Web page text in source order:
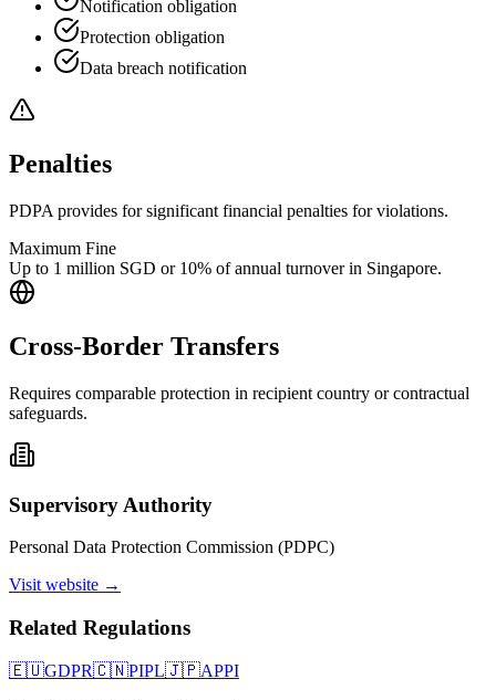
Notification obligation
Protection obligation
Data breach notification
Penalties
PDPA provides for significant financial penalties for violations.
Maximum Fine
Up to 1 million SGD or 10% of annual turnover in Singapore.
Cross-Border Transfers
Requires comparable protection in recipient country or contractual
safeguards.
Supervisory Authority
Personal Data Protection Commission (PDPC)
Visit website →
Related Regulations
🇪🇺GDPR🇨🇳PIPL🇯🇵APPI